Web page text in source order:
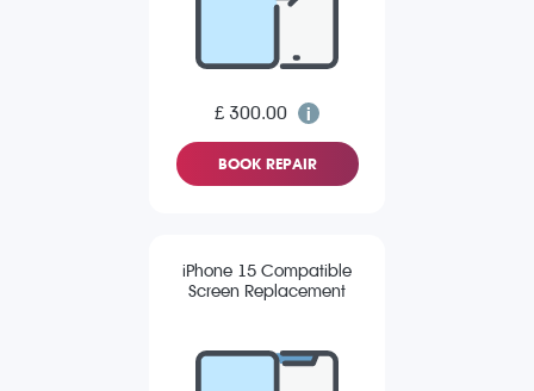
£ 300.00
BOOK REPAIR
iPhone 15 Compatible
Screen Replacement